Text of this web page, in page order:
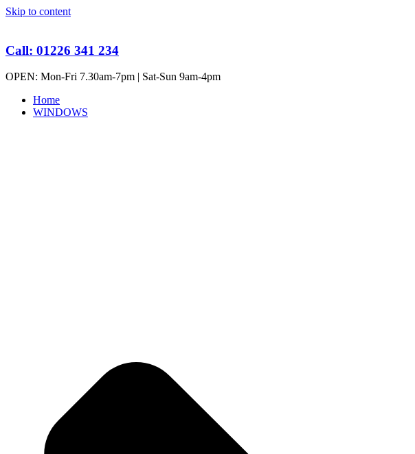
Skip to content
Call: 01226 341 234
OPEN: Mon-Fri 7.30am-7pm | Sat-Sun 9am-4pm
Home
WINDOWS